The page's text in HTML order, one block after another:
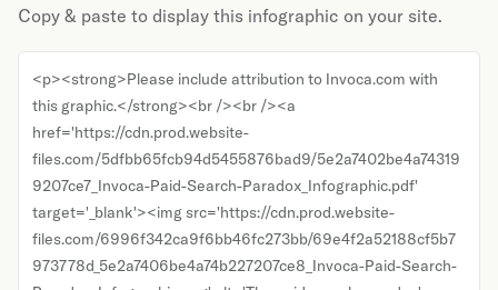
Copy & paste to display this infographic on your site.